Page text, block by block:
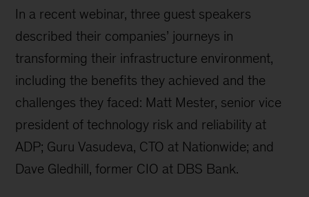
In a recent webinar, three guest speakers
described their companies’ journeys in
transforming their infrastructure environment,
including the benefits they achieved and the
challenges they faced: Matt Mester, senior vice
president of technology risk and reliability at
ADP; Guru Vasudeva, CTO at Nationwide; and
Dave Gledhill, former CIO at DBS Bank.